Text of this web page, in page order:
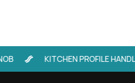
KITCHEN PROFILE HANDLE